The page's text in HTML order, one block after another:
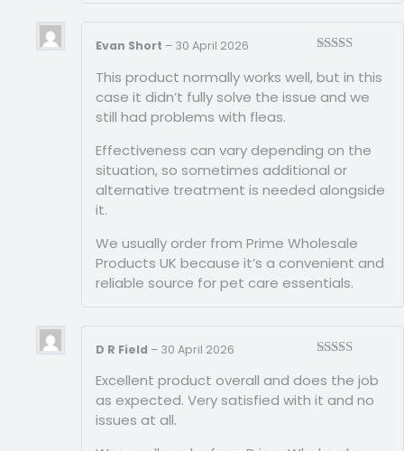
out of 5
Evan Short – 30 April 2026
This product normally works well, but in this
case it didn’t fully solve the issue and we
still had problems with fleas.
Effectiveness can vary depending on the
situation, so sometimes additional or
alternative treatment is needed alongside
it.
We usually order from Prime Wholesale
Products UK because it’s a convenient and
reliable source for pet care essentials.
of 5
D R Field – 30 April 2026
Excellent product overall and does the job
as expected. Very satisfied with it and no
issues at all.